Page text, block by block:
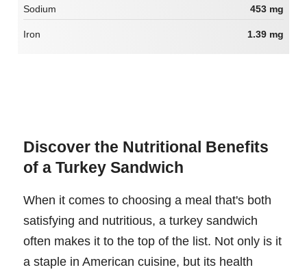
Sodium 453 mg
Iron 1.39 mg
Discover the Nutritional Benefits
of a Turkey Sandwich
When it comes to choosing a meal that's both
satisfying and nutritious, a turkey sandwich
often makes it to the top of the list. Not only is it
a staple in American cuisine, but its health